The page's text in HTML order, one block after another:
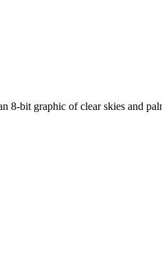
bit graphic of clear skies and